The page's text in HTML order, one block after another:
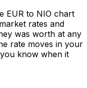
EUR to NIO chart
rates and
was worth at any
rate moves in your
know when it